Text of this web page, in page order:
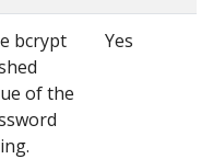
bcrypt
of the
Yes